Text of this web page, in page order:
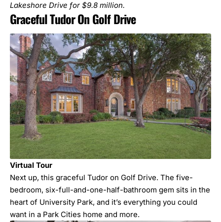
Lakeshore Drive for $9.8 million.
Graceful Tudor On Golf Drive
Virtual Tour
Next up, this graceful Tudor on Golf Drive. The five-
bedroom, six-full-and-one-half-bathroom gem sits in the
heart of University Park, and it’s everything you could
want in a Park Cities home and more.